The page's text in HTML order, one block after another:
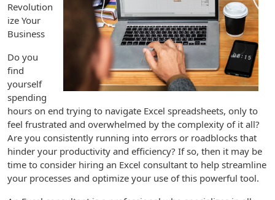
Revolution
ize Your
Business
Do you
find
yourself
spending
hours on end trying to navigate Excel spreadsheets, only to
feel frustrated and overwhelmed by the complexity of it all?
Are you consistently running into errors or roadblocks that
hinder your productivity and efficiency? If so, then it may be
time to consider hiring an Excel consultant to help streamline
your processes and optimize your use of this powerful tool.